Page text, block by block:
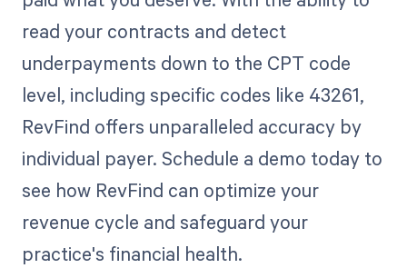
read your contracts and detect
underpayments down to the CPT code
level, including specific codes like 43261,
RevFind offers unparalleled accuracy by
individual payer. Schedule a demo today to
see how RevFind can optimize your
revenue cycle and safeguard your
practice's financial health.